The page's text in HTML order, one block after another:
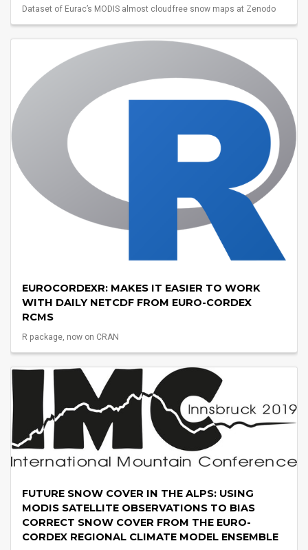
Dataset of Eurac’s MODIS almost cloudfree snow maps at Zenodo
EUROCORDEXR: MAKES IT EASIER TO WORK
WITH DAILY NETCDF FROM EURO-CORDEX
RCMS
R package, now on CRAN
FUTURE SNOW COVER IN THE ALPS: USING
MODIS SATELLITE OBSERVATIONS TO BIAS
CORRECT SNOW COVER FROM THE EURO-
CORDEX REGIONAL CLIMATE MODEL ENSEMBLE